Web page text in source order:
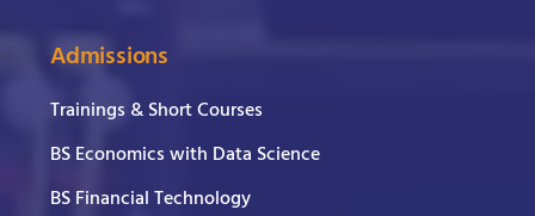
Admissions
Trainings & Short Courses
BS Economics with Data Science
BS Financial Technology